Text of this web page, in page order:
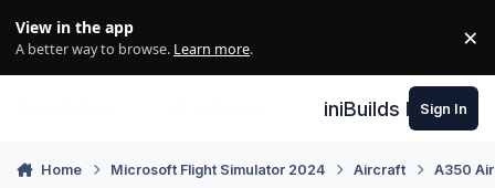
View in the app
A better way to browse. Learn more. ×
iniBuilds Forum
Sign In
Home Microsoft Flight Simulator 2024 Aircraft A350